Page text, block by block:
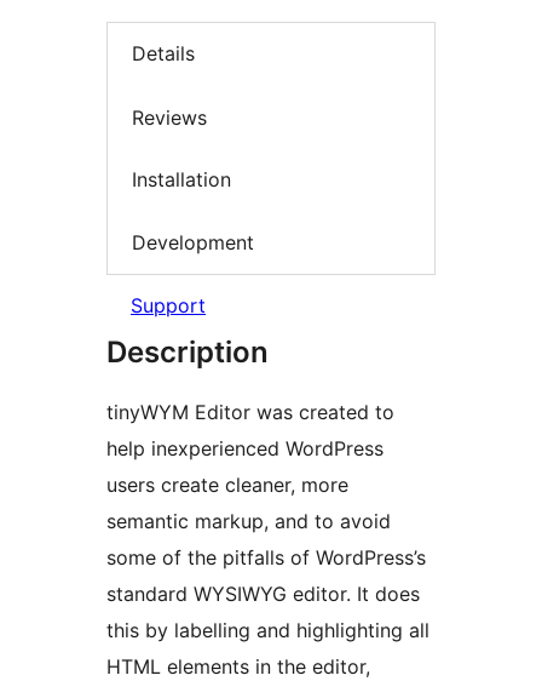
Details
Reviews
Installation
Development
Support
Description
tinyWYM Editor was created to
help inexperienced WordPress
users create cleaner, more
semantic markup, and to avoid
some of the pitfalls of WordPress’s
standard WYSIWYG editor. It does
this by labelling and highlighting all
HTML elements in the editor,